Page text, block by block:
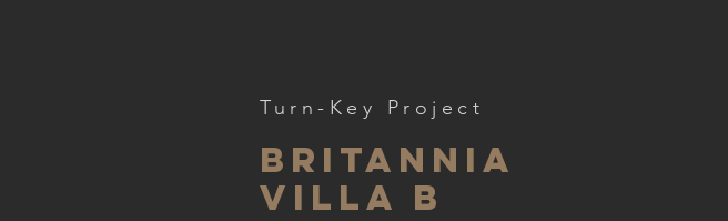
Turn-Key Project
Britannia
VILLA B